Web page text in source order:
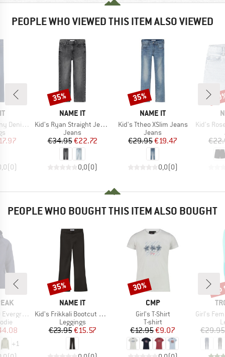
PEOPLE WHO VIEWED THIS ITEM ALSO VIEWED
Legging
Price
(0)
BRAND
NAME IT
Item(s)
Kid's Ryan Straight Jeans
Product group
Jeans
Price
€34.95Reduced Price
€22.72
0,0(0)
Discount
35%
BRAND
NAME IT
Item(s)
Kid's Ttheo XSlim Jeans
Product group
Jeans
Price
€29.95Reduced Price
€19.47
0,0(0)
Discount
35%
Item(s)
Kid's Rose
PEOPLE WHO BOUGHT THIS ITEM ALSO BOUGHT
Zip Hoody
Price
+1
BRAND
NAME IT
Item(s)
Kid's Frikkali Bootcut Pant
Product group
Leggings
Price
€23.95Reduced Price
€15.57
Discount
35%
BRAND
CMP
Item(s)
Girl's T-Shirt
Product group
T-shirt
Price
€12.95Reduced Price
€9.07
Discount
30%
Item(s)
Girl's
€29.95